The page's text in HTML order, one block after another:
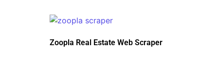
Zoopla Real Estate Web Scraper